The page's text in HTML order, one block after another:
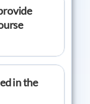
in the